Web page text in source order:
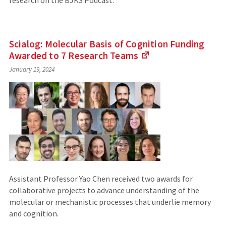
Scialog: Molecular Basis of Cognition Funding
Awarded to 7 Research Teams
an
external
site)
January 19, 2024
Assistant Professor Yao Chen received two awards for
collaborative projects to advance understanding of the
molecular or mechanistic processes that underlie memory
and cognition.